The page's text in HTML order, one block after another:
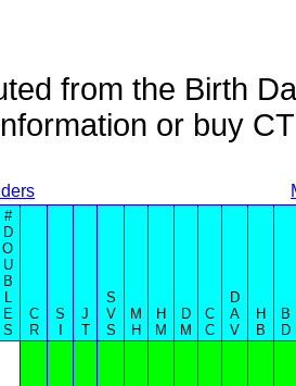
from the Birth
or buy
#
D
O
U
B
L
E
S
C
R
S
J
T
S
V
S
M
H
H
M
D
M
C
C
D
A
V
H
B
B
D